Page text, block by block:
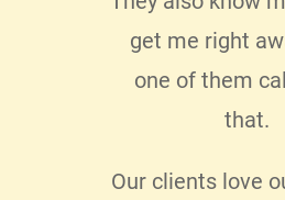
get me right
one of them
that.
Our clients love